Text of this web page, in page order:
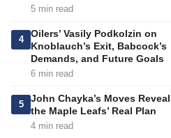
5 min read
4
Oilers’ Vasily Podkolzin on
Knoblauch’s Exit, Babcock’s
Demands, and Future Goals
6 min read
5
John Chayka’s Moves Reveal
the Maple Leafs’ Real Plan
4 min read